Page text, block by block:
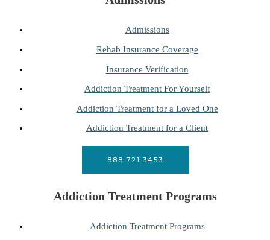
Admissions
Rehab Insurance Coverage
Insurance Verification
Addiction Treatment For Yourself
Addiction Treatment for a Loved One
Addiction Treatment for a Client
888.721.3453
Addiction Treatment Programs
Addiction Treatment Programs